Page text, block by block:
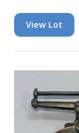
View Lot